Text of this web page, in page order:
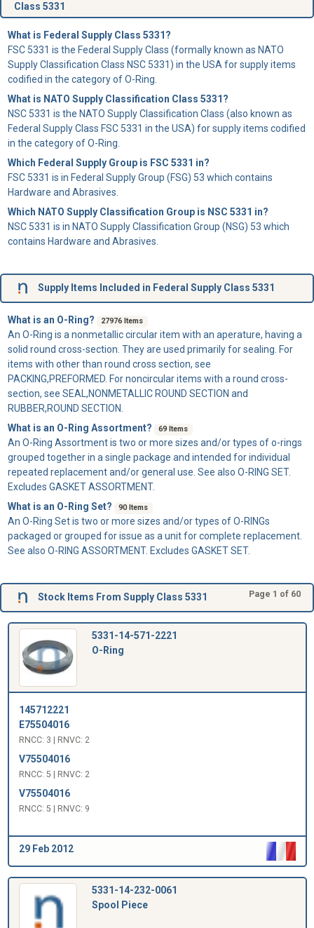
Class 5331
What is Federal Supply Class 5331?
FSC 5331 is the Federal Supply Class (formally known as NATO
Supply Classification Class NSC 5331) in the USA for supply items
codified in the category of O-Ring.
What is NATO Supply Classification Class 5331?
NSC 5331 is the NATO Supply Classification Class (also known as
Federal Supply Class FSC 5331 in the USA) for supply items codified
in the category of O-Ring.
Which Federal Supply Group is FSC 5331 in?
FSC 5331 is in Federal Supply Group (FSG) 53 which contains
Hardware and Abrasives.
Which NATO Supply Classification Group is NSC 5331 in?
NSC 5331 is in NATO Supply Classification Group (NSG) 53 which
contains Hardware and Abrasives.
Supply Items Included in Federal Supply Class 5331
What is an O-Ring? 27976 Items
An O-Ring is a nonmetallic circular item with an aperature, having a
solid round cross-section. They are used primarily for sealing. For
items with other than round cross section, see
PACKING,PREFORMED. For noncircular items with a round cross-
section, see SEAL,NONMETALLIC ROUND SECTION and
RUBBER,ROUND SECTION.
What is an O-Ring Assortment?
69 Items
An O-Ring Assortmentis two or more sizes and/or types of o-rings
grouped together in a single package and intended for individual
repeated replacement and/or general use. See also O-RING SET.
Excludes GASKET ASSORTMENT.
What is an O-Ring Set?
90 Items
An O-Ring Setis two or more sizes and/or types of O-RINGs
packaged or grouped for issue as a unit for complete replacement.
See also O-RING ASSORTMENT. Excludes GASKET SET.
Stock Items From Supply Class 5331 Page 1 of 60
5331-14-571-2221
O-Ring
145712221
E75504016
RNCC: 3 | RNVC: 2
V75504016
RNCC: 5 | RNVC: 2
V75504016
RNCC: 5 | RNVC: 9
29 Feb 2012
5331-14-232-0061
Spool Piece